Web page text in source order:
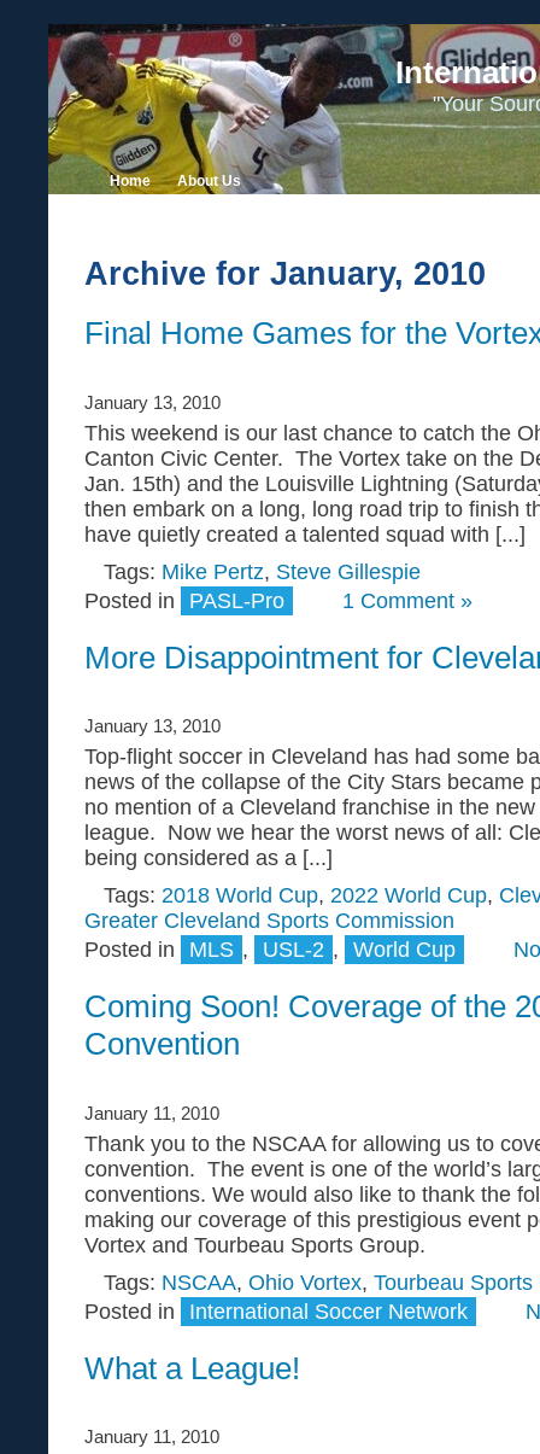
"Your
Archive for January, 2010
Final Home Games for the
January 13, 2010
This weekend is our last chance to catch the
Canton Civic Center. The Vortex take on the
Jan. 15th) and the Louisville Lightning
then embark on a long, long road trip to finish
have quietly created a talented squad with [...]
Tags: Mike Pertz, Steve Gillespie
Posted in
PASL-Pro 1 Comment »
More Disappointment for
January 13, 2010
Top-flight soccer in Cleveland has had some
news of the collapse of the City Stars became
no mention of a Cleveland franchise in the
league. Now we hear the worst news of all:
being considered as a [...]
Tags: 2018 World Cup, 2022 World Cup,
Greater Cleveland Sports Commission
Posted in
MLS , USL-2 , World Cup
Coming Soon! Coverage of the
Convention
January 11, 2010
Thank you to the NSCAA for allowing us to
convention. The event is one of the world’s
conventions. We would also like to thank the
making our coverage of this prestigious event
Vortex and Tourbeau Sports Group.
Tags: NSCAA, Ohio Vortex, Tourbeau Sports
Posted in
International Soccer Network
What a League!
January 11, 2010
Home About Us